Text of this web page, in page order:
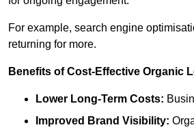
For example, search engine
returning for more.
Benefits of Cost-Effective Organic
Lower Long-Term Costs:
Improved Brand Visibility: